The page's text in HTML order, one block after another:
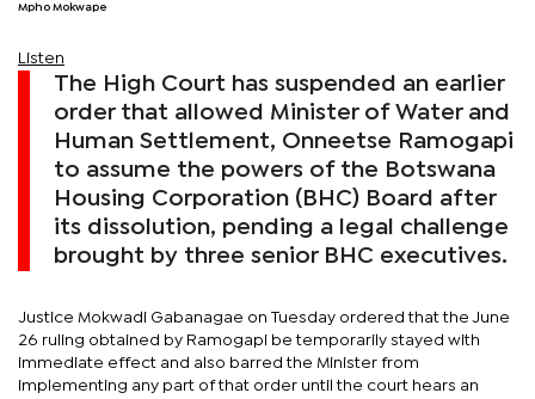
Mpho Mokwape
Listen
The High Court has suspended an earlier
order that allowed Minister of Water and
Human Settlement, Onneetse Ramogapi
to assume the powers of the Botswana
Housing Corporation (BHC) Board after
its dissolution, pending a legal challenge
brought by three senior BHC executives.
Justice Mokwadi Gabanagae on Tuesday ordered that the June
26 ruling obtained by Ramogapi be temporarily stayed with
immediate effect and also barred the Minister from
implementing any part of that order until the court hears an